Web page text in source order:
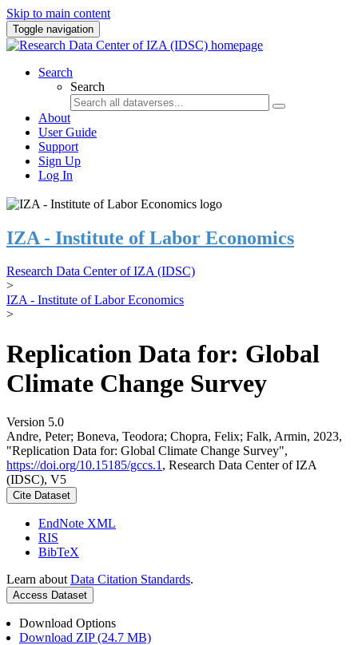
Skip to main content
Toggle navigation
Search
Search
About
User Guide
Support
Sign Up
Log In
IZA - Institute of Labor Economics
Research Data Center of IZA (IDSC)
>
IZA - Institute of Labor Economics
>
Replication Data for: Global
Climate Change Survey
Version 5.0
Andre, Peter; Boneva, Teodora; Chopra, Felix; Falk, Armin, 2023,
"Replication Data for: Global Climate Change Survey",
https://doi.org/10.15185/gccs.1 , Research Data Center of IZA
(IDSC), V5
Cite Dataset
EndNote XML
RIS
BibTeX
Learn about Data Citation Standards.
Access Dataset
Download Options
Download ZIP (24.7 MB)